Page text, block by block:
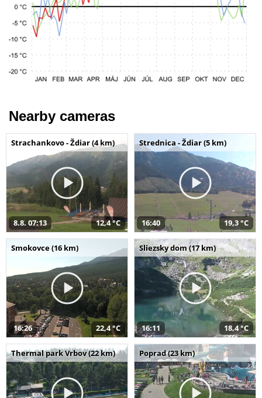
Nearby cameras
Strachankovo - Ždiar (4 km)
8.8. 07:13 12,4 °C
Strednica - Ždiar (5 km)
16:40 19,3 °C
Smokovce (16 km)
16:26 22,4 °C
Sliezsky dom (17 km)
16:11 18,4 °C
Thermal park Vrbov (22 km) Poprad (23 km)